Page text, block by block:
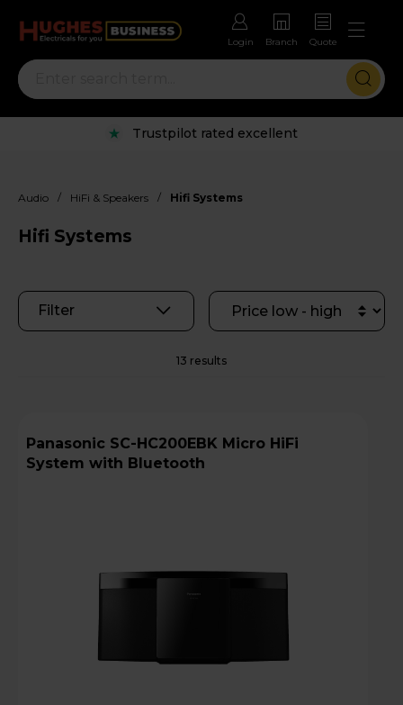
Login Branch Quote
Rental options with free repairs
Audio / HiFi & Speakers / Hifi Systems
Hifi Systems
Filter
13 results
Panasonic SC-HC200EBK Micro HiFi
System with Bluetooth